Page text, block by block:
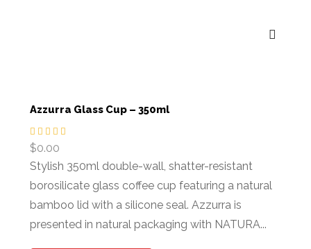
Azzurra Glass Cup – 350ml
$0.00
Stylish 350ml double-wall, shatter-resistant
borosilicate glass coffee cup featuring a natural
bamboo lid with a silicone seal. Azzurra is
presented in natural packaging with NATURA...